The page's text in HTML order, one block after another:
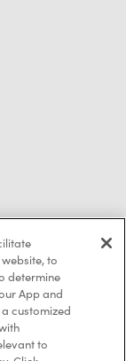
to
determine
App and
customized
to